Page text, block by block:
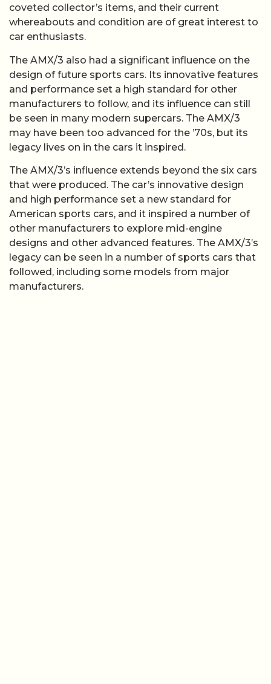
coveted collector’s items, and their current
whereabouts and condition are of great interest to
car enthusiasts.
The AMX/3 also had a significant influence on the
design of future sports cars. Its innovative features
and performance set a high standard for other
manufacturers to follow, and its influence can still
be seen in many modern supercars. The AMX/3
may have been too advanced for the ’70s, but its
legacy lives on in the cars it inspired.
The AMX/3’s influence extends beyond the six cars
that were produced. The car’s innovative design
and high performance set a new standard for
American sports cars, and it inspired a number of
other manufacturers to explore mid-engine
designs and other advanced features. The AMX/3’s
legacy can be seen in a number of sports cars that
followed, including some models from major
manufacturers.